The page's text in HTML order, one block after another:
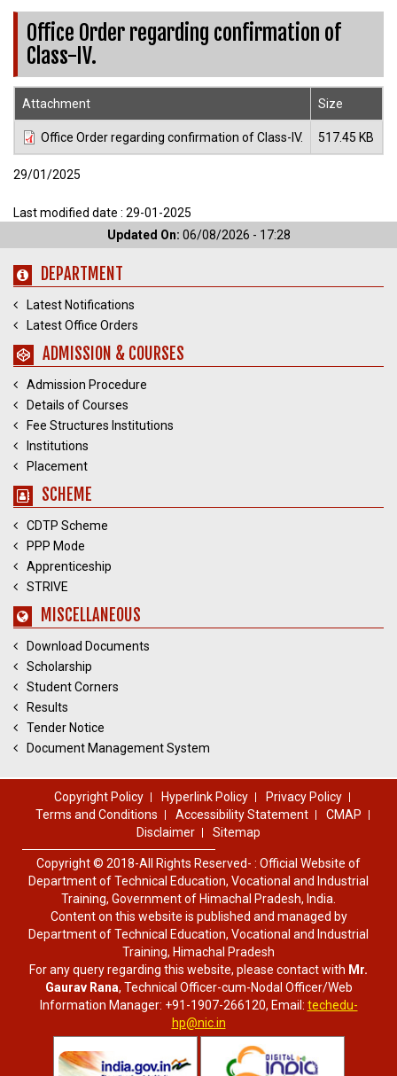
Office Order regarding confirmation of
Class-IV.
Attachment Size
Office Order regarding confirmation of Class-IV. 517.45 KB
29/01/2025
Last modified date : 29-01-2025
Updated On: 06/08/2026 - 17:28
DEPARTMENT
Latest Notifications
Latest Office Orders
ADMISSION & COURSES
Admission Procedure
Details of Courses
Fee Structures Institutions
Institutions
Placement
SCHEME
CDTP Scheme
PPP Mode
Apprenticeship
STRIVE
MISCELLANEOUS
Download Documents
Scholarship
Student Corners
Results
Tender Notice
Document Management System
Copyright Policy Hyperlink Policy
Privacy Policy
Terms and Conditions
Accessibility Statement
CMAP
Disclaimer
Sitemap
Copyright © 2018-All Rights Reserved- : Official Website of
Department of Technical Education, Vocational and Industrial
Training, Government of Himachal Pradesh, India.
Content on this website is published and managed by
Department of Technical Education, Vocational and Industrial
Training, Himachal Pradesh
For any query regarding this website, please contact with Mr.
Gaurav Rana, Technical Officer-cum-Nodal Officer/Web
Information Manager: +91-1907-266120, Email: techedu-
hp@nic.in